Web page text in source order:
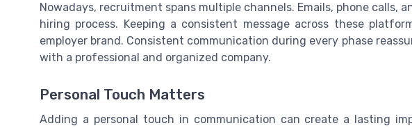
Nowadays, recruitment spans multiple channels. Emails, phone calls,
hiring process. Keeping a consistent message across these
employer brand. Consistent communication during every phase
with a professional and organized company.
Personal Touch Matters
Adding a personal touch in communication can create a lasting